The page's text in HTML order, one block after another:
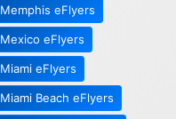
Memphis eFlyers
Mexico eFlyers
Miami eFlyers
Miami Beach eFlyers